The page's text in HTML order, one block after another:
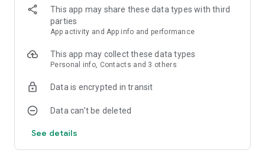
Nordea, SEB, Skandia, Sparbanken Syd, Svea, Swedbank,
Sparbankerna and Ålandsbanken.
Read more about Swish at www.swish.nu or contact your
This app may share these data types with third
parties
App activity and App info and performance
This app may collect these data types
Personal info, Contacts and 3 others
Data is encrypted in transit
Data can’t be deleted
See details